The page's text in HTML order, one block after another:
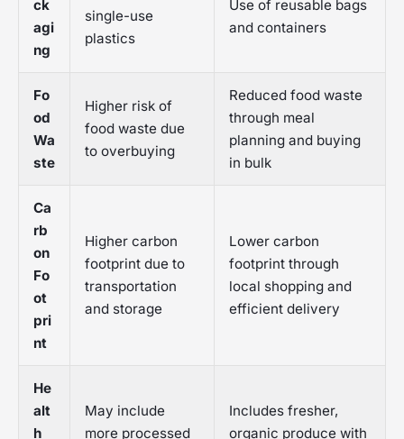
ck
agi
ng
single-use
plastics
Use of reusable bags
and containers
Fo
od
Wa
ste
Higher risk of
food waste due
to overbuying
Reduced food waste
through meal
planning and buying
in bulk
Ca
rb
on
Fo
ot
pri
nt
Higher carbon
footprint due to
transportation
and storage
Lower carbon
footprint through
local shopping and
efficient delivery
He
alt
h
May include
more processed
Includes fresher,
organic produce with